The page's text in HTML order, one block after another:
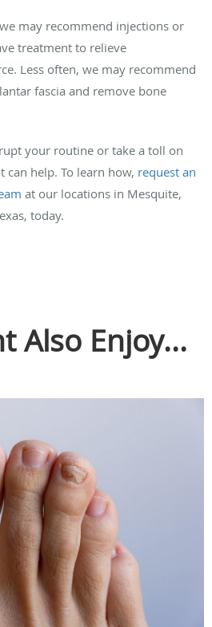
may recommend injections or
treatment to relieve
Less often, we may recommend
fascia and remove bone
your routine or take a toll on
help. To learn how, request an
at our locations in Mesquite,
today.
Also Enjoy...